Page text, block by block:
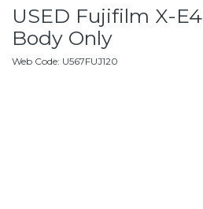
USED Fujifilm X-E4
Body Only
Web Code: U567FUJ120